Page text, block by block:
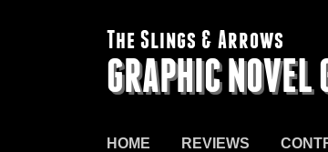
The Slings & Arrows
GRAPHIC NOVEL
HOME REVIEWS